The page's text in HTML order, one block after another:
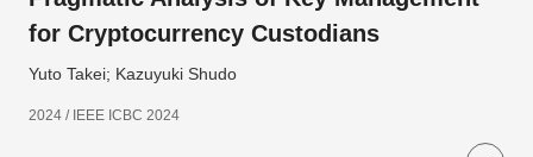
for Cryptocurrency Custodians
Yuto Takei; Kazuyuki Shudo
2024 / IEEE ICBC 2024